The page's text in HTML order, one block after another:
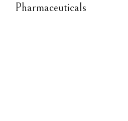
Pharmaceuticals